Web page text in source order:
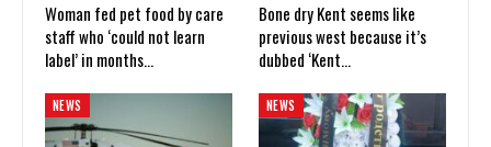
Woman fed pet food by care
staff who ‘could not learn
label’ in months…
Bone dry Kent seems like
previous west because it’s
dubbed ‘Kent…
NEWS NEWS